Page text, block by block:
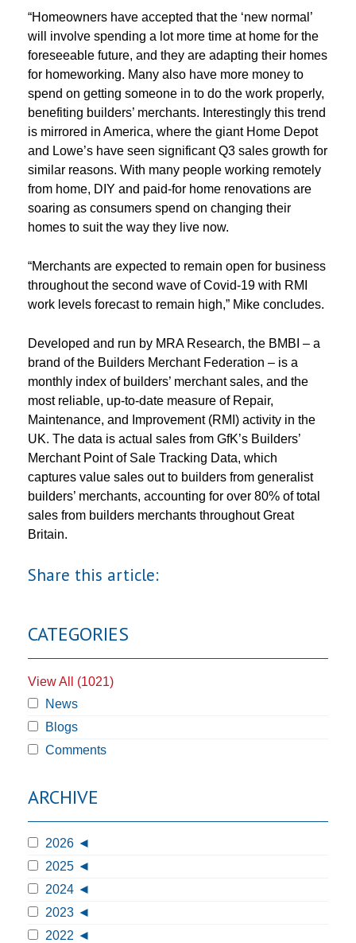
“Homeowners have accepted that the ‘new normal’
will involve spending a lot more time at home for the
foreseeable future, and they are adapting their homes
for homeworking. Many also have more money to
spend on getting someone in to do the work properly,
benefiting builders’ merchants. Interestingly this trend
is mirrored in America, where the giant Home Depot
and Lowe’s have seen significant Q3 sales growth for
similar reasons. With many people working remotely
from home, DIY and paid-for home renovations are
soaring as consumers spend on changing their
homes to suit the way they live now.
“Merchants are expected to remain open for business
throughout the second wave of Covid-19 with RMI
work levels forecast to remain high,” Mike concludes.
Developed and run by MRA Research, the BMBI – a
brand of the Builders Merchant Federation – is a
monthly index of builders’ merchant sales, and the
most reliable, up-to-date measure of Repair,
Maintenance, and Improvement (RMI) activity in the
UK. The data is actual sales from GfK’s Builders’
Merchant Point of Sale Tracking Data, which
captures value sales out to builders from generalist
builders’ merchants, accounting for over 80% of total
sales from builders merchants throughout Great
Britain.
Share this article:
CATEGORIES
View All (1021)
News
Blogs
Comments
ARCHIVE
2026
2025
2024
2023
2022